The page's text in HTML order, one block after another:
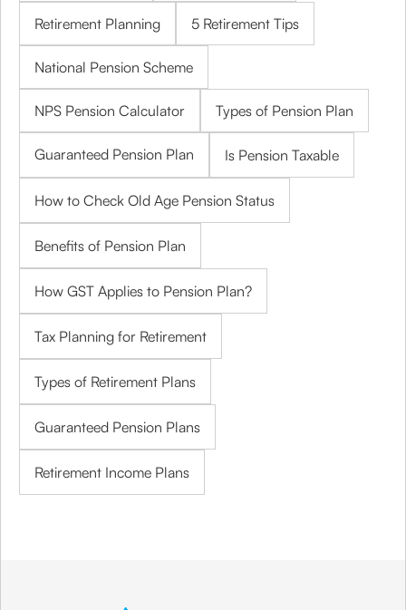
Retirement Planning 5 Retirement Tips
National Pension Scheme
NPS Pension Calculator Types of Pension Plan
Guaranteed Pension Plan Is Pension Taxable
How to Check Old Age Pension Status
Benefits of Pension Plan
How GST Applies to Pension Plan?
Tax Planning for Retirement
Types of Retirement Plans
Guaranteed Pension Plans
Retirement Income Plans